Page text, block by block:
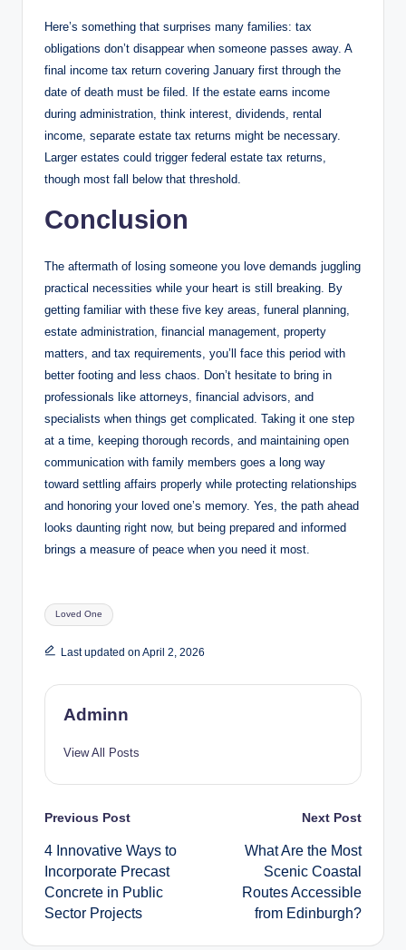
Here’s something that surprises many families: tax
obligations don’t disappear when someone passes away. A
final income tax return covering January first through the
date of death must be filed. If the estate earns income
during administration, think interest, dividends, rental
income, separate estate tax returns might be necessary.
Larger estates could trigger federal estate tax returns,
though most fall below that threshold.
Conclusion
The aftermath of losing someone you love demands juggling
practical necessities while your heart is still breaking. By
getting familiar with these five key areas, funeral planning,
estate administration, financial management, property
matters, and tax requirements, you’ll face this period with
better footing and less chaos. Don’t hesitate to bring in
professionals like attorneys, financial advisors, and
specialists when things get complicated. Taking it one step
at a time, keeping thorough records, and maintaining open
communication with family members goes a long way
toward settling affairs properly while protecting relationships
and honoring your loved one’s memory. Yes, the path ahead
looks daunting right now, but being prepared and informed
brings a measure of peace when you need it most.
Tags:
Loved One
Last updated on April 2, 2026
Adminn
View All Posts
Post
navigation
Previous Post
4 Innovative Ways to
Incorporate Precast
Concrete in Public
Sector Projects
Next Post
What Are the Most
Scenic Coastal
Routes Accessible
from Edinburgh?